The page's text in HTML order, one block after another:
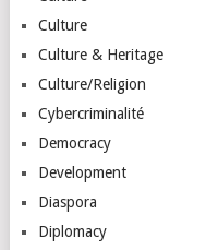
Culture
Culture & Heritage
Culture/Religion
Cybercriminalité
Democracy
Development
Diaspora
Diplomacy